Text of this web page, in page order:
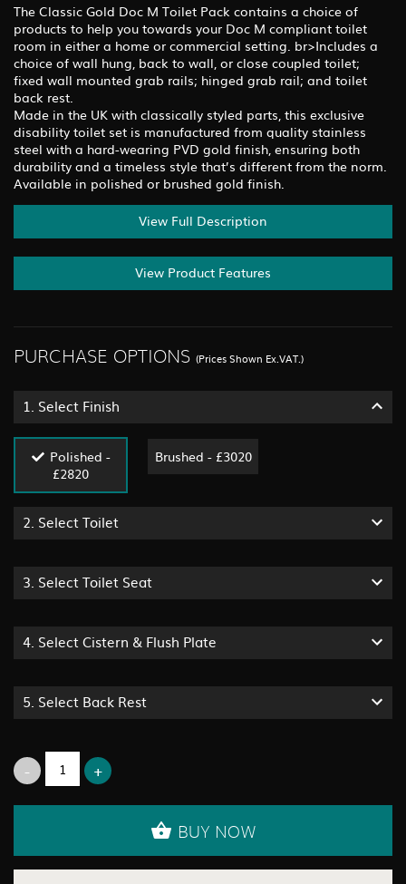
The Classic Gold Doc M Toilet Pack contains a choice of
products to help you towards your Doc M compliant toilet
room in either a home or commercial setting. br>Includes a
choice of wall hung, back to wall, or close coupled toilet;
fixed wall mounted grab rails; hinged grab rail; and toilet
back rest.
Made in the UK with classically styled parts, this exclusive
disability toilet set is manufactured from quality stainless
steel with a hard-wearing PVD gold finish, ensuring both
durability and a timeless style that’s different from the norm.
Available in polished or brushed gold finish.
View Full Description
View Product Features
PURCHASE OPTIONS (Prices Shown Ex.VAT.)
1. Select Finish
Polished -
£2820
Brushed - £3020
2. Select Toilet
3. Select Toilet Seat
4. Select Cistern & Flush Plate
5. Select Back Rest
BUY NOW